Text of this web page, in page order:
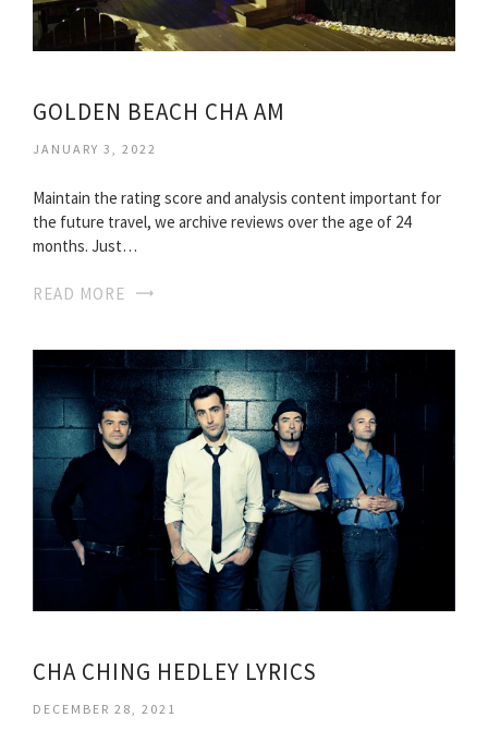
GOLDEN BEACH CHA AM
JANUARY 3, 2022
Maintain the rating score and analysis content important for
the future travel, we archive reviews over the age of 24
months. Just…
READ MORE
CHA CHING HEDLEY LYRICS
DECEMBER 28, 2021